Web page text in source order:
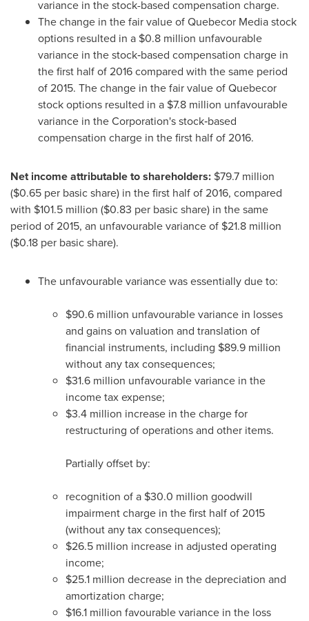
variance in the stock-based compensation charge.
The change in the fair value of Quebecor Media stock
options resulted in a $0.8 million unfavourable
variance in the stock‑based compensation charge in
the first half of 2016 compared with the same period
of 2015. The change in the fair value of Quebecor
stock options resulted in a $7.8 million unfavourable
variance in the Corporation's stock‑based
compensation charge in the first half of 2016.
Net income attributable to shareholders: $79.7 million
($0.65 per basic share) in the first half of 2016, compared
with $101.5 million ($0.83 per basic share) in the same
period of 2015, an unfavourable variance of $21.8 million
($0.18 per basic share).
The unfavourable variance was essentially due to:
$90.6 million unfavourable variance in losses
and gains on valuation and translation of
financial instruments, including $89.9 million
without any tax consequences;
$31.6 million unfavourable variance in the
income tax expense;
$3.4 million increase in the charge for
restructuring of operations and other items.
Partially offset by:
recognition of a $30.0 million goodwill
impairment charge in the first half of 2015
(without any tax consequences);
$26.5 million increase in adjusted operating
income;
$25.1 million decrease in the depreciation and
amortization charge;
$16.1 million favourable variance in the loss